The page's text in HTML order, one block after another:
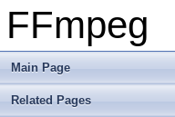
FFmpeg
Main Page
Related Pages